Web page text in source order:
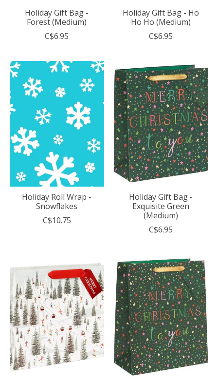
Holiday Gift Bag -
Forest (Medium)
C$6.95
Holiday Gift Bag - Ho
Ho Ho (Medium)
C$6.95
Holiday Roll Wrap -
Snowflakes
C$10.75
Holiday Gift Bag -
Exquisite Green
(Medium)
C$6.95